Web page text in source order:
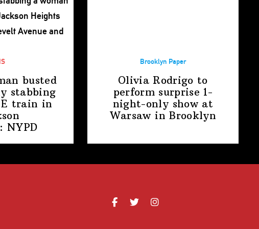
busted
stabbing
E train in
NYPD
Brooklyn Paper
Olivia Rodrigo to
perform surprise 1-
night-only show at
Warsaw in Brooklyn